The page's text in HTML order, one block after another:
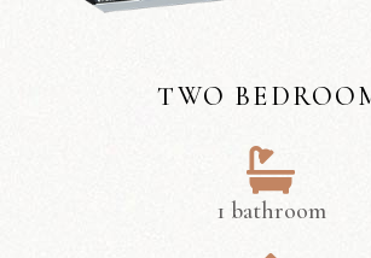
TWO
1 bathroom